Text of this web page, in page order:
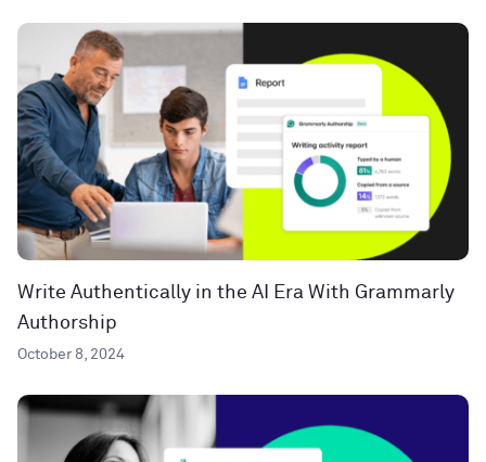
Write Authentically in the AI Era With Grammarly
Authorship
October 8, 2024